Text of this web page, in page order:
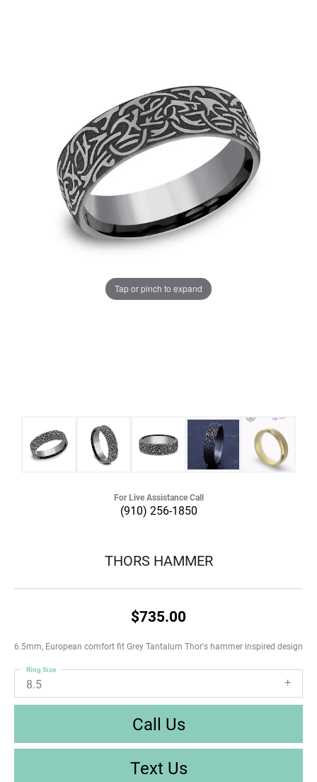
Tap or pinch to expand
For Live Assistance Call
(910) 256-1850
THORS HAMMER
$735.00
6.5mm, European comfort fit Grey Tantalum Thor's hammer inspired design
8.5
Ring Size
Call Us
Text Us